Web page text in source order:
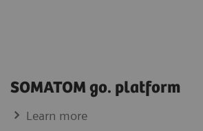
SOMATOM go. platform
Learn more